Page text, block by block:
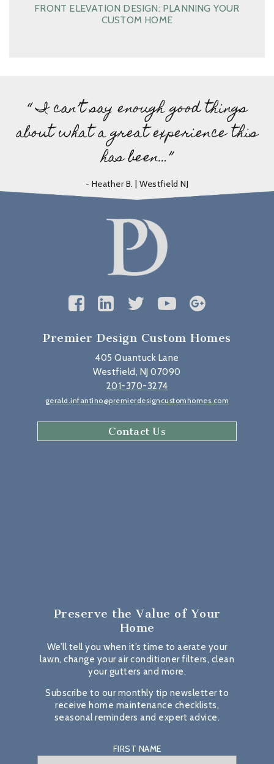
FRONT ELEVATION DESIGN: PLANNING YOUR
CUSTOM HOME
“ I can’t say enough good things
about what a great experience this
has been…”
- Heather B. | Westfield NJ
Premier Design Custom Homes
405 Quantuck Lane
Westfield, NJ 07090
201-370-3274
gerald.infantino@premierdesigncustomhomes.com
Contact Us
Preserve the Value of Your
Home
We’ll tell you when it’s time to aerate your
lawn, change your air conditioner filters, clean
your gutters and more.
Subscribe to our monthly tip newsletter to
receive home maintenance checklists,
seasonal reminders and expert advice.
FIRST NAME